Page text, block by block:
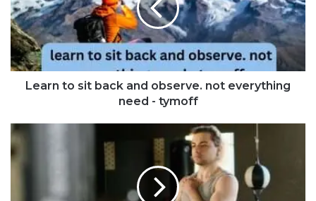
Learn to sit back and observe. not everything
need - tymoff